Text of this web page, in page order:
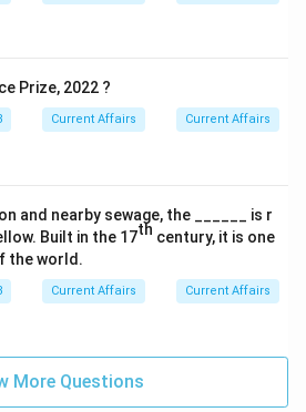
Prize, 2022 ?
Current Affairs Current Affairs
and nearby sewage, the ______ is r
Built in the 17th century, it is one
the world.
Current Affairs Current Affairs
More Questions